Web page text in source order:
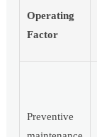
Operating
Factor
Preventive